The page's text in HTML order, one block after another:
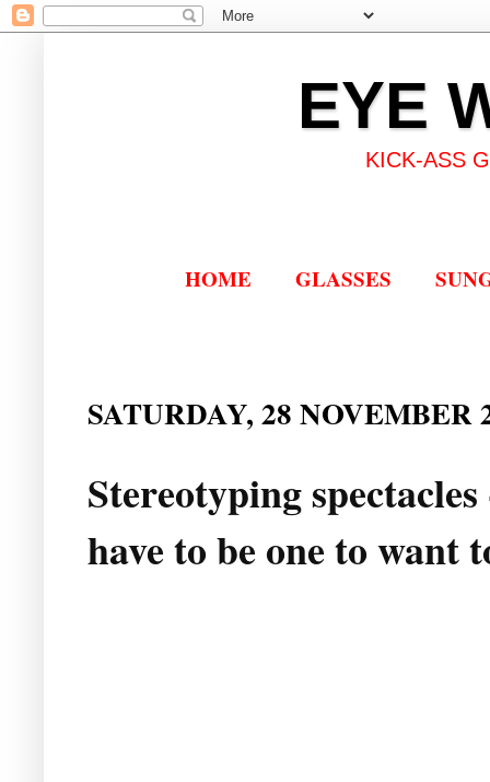
EYE
KICK-ASS
HOME GLASSES
SATURDAY, 28 NOVEMBER
Stereotyping
have to be one to want